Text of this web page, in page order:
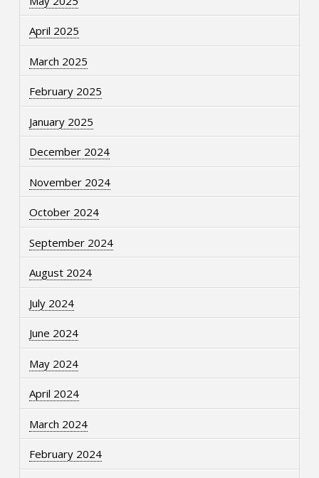
April 2025
March 2025
February 2025
January 2025
December 2024
November 2024
October 2024
September 2024
August 2024
July 2024
June 2024
May 2024
April 2024
March 2024
February 2024